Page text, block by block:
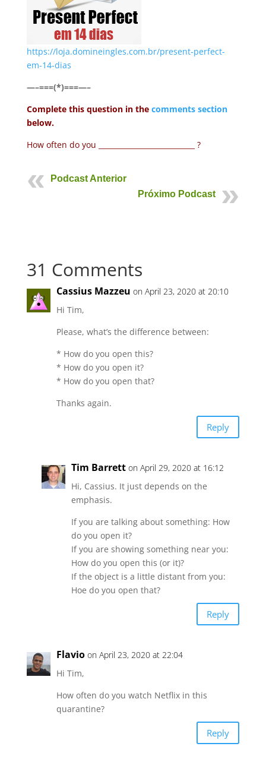
https://loja.domineingles.com.br/present-perfect-
em-14-dias
—–===(*)===—–
Complete this question in the comments section
below.
How often do you ___________________________ ?
Podcast Anterior
Próximo Podcast
31 Comments
Cassius Mazzeu on April 23, 2020 at 20:10
Hi Tim,
Please, what’s the difference between:
* How do you open this?
* How do you open it?
* How do you open that?
Thanks again.
Reply
Tim Barrett on April 29, 2020 at 16:12
Hi, Cassius. It just depends on the
emphasis.
If you are talking about something: How
do you open it?
If you are showing something near you:
How do you open this (or it)?
If the object is a little distant from you:
Hoe do you open that?
Reply
Flavio on April 23, 2020 at 22:04
Hi Tim,
How often do you watch Netflix in this
quarantine?
Reply